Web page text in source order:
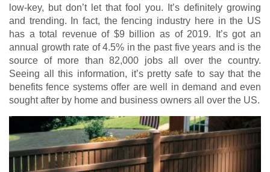
low-key, but don’t let that fool you. It’s definitely growing
and trending. In fact, the fencing industry here in the US
has a total revenue of $9 billion as of 2019. It’s got an
annual growth rate of 4.5% in the past five years and is the
source of more than 82,000 jobs all over the country.
Seeing all this information, it’s pretty safe to say that the
benefits fence systems offer are well in demand and even
sought after by home and business owners all over the US.